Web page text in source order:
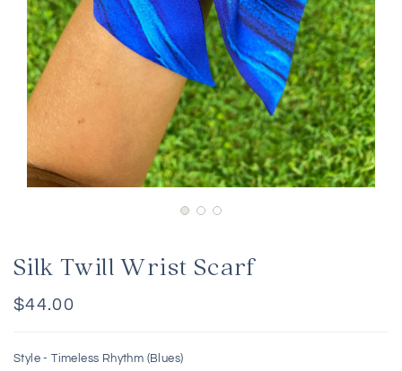
Silk Twill Wrist Scarf
Regular
$44.00
Style -Timeless Rhythm (Blues)